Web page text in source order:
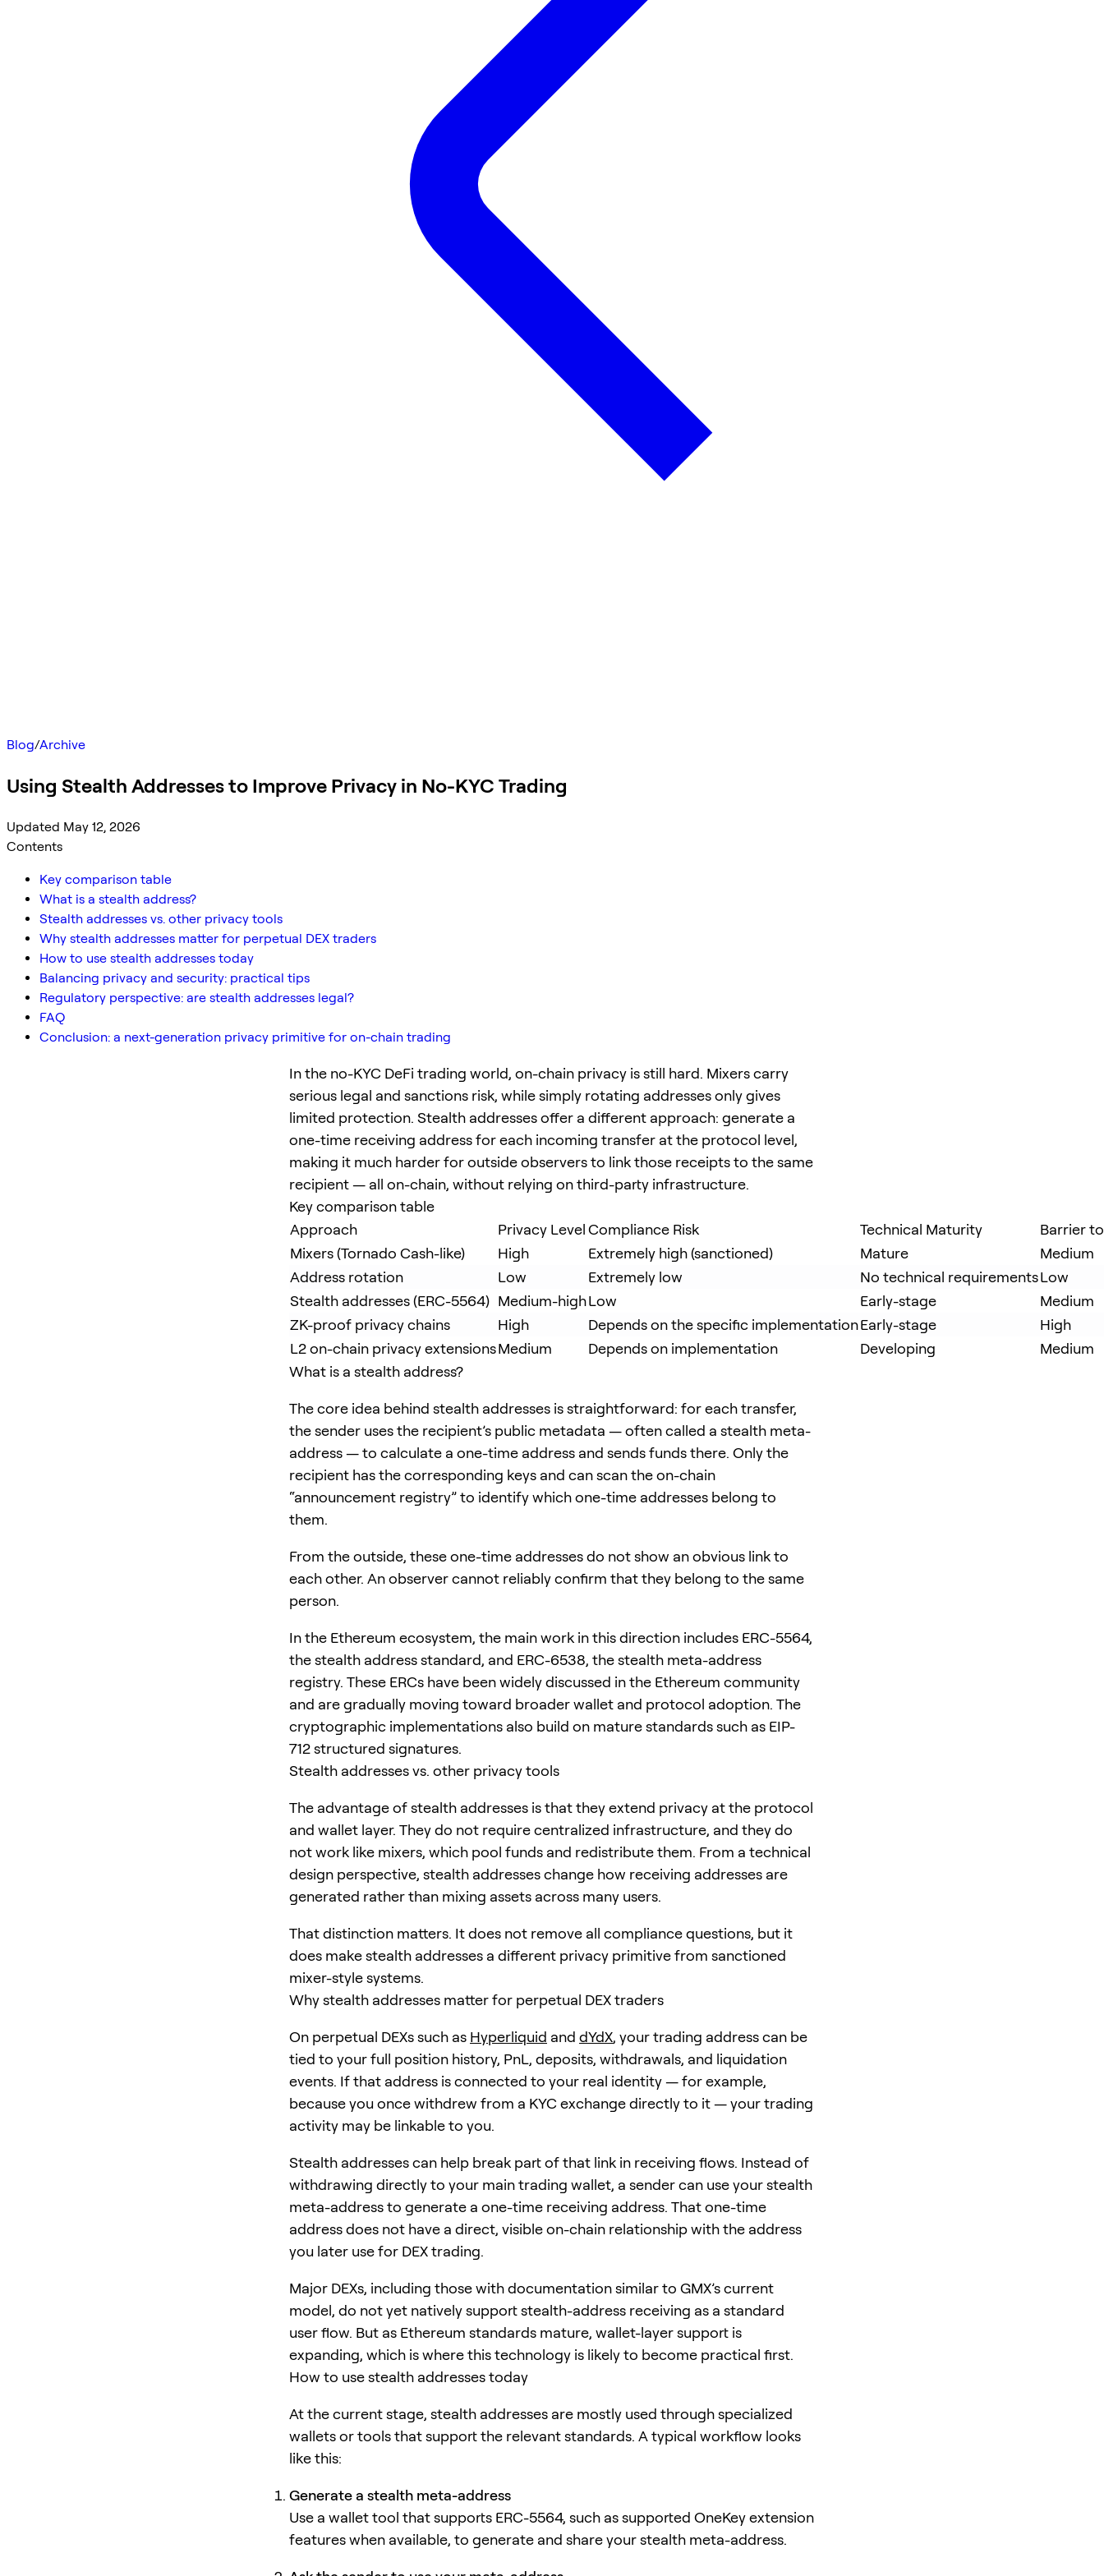
Blog/Archive
Using Stealth Addresses to Improve Privacy in No-KYC Trading
Updated May 12, 2026
Contents
Key comparison table
What is a stealth address?
Stealth addresses vs. other privacy tools
Why stealth addresses matter for perpetual DEX traders
How to use stealth addresses today
Balancing privacy and security: practical tips
Regulatory perspective: are stealth addresses legal?
FAQ
Conclusion: a next-generation privacy primitive for on-chain trading
In the no-KYC DeFi trading world, on-chain privacy is still hard. Mixers carry
serious legal and sanctions risk, while simply rotating addresses only gives
limited protection. Stealth addresses offer a different approach: generate a
one-time receiving address for each incoming transfer at the protocol level,
making it much harder for outside observers to link those receipts to the same
recipient — all on-chain, without relying on third-party infrastructure.
Key comparison table
Approach
Privacy LevelCompliance Risk Technical Maturity
Barrier
Mixers (Tornado Cash-like)
High Extremely high (sanctioned) Mature
Medium
Address rotation
Low Extremely low No technical requirementsLow
Stealth addresses (ERC-5564) Medium-highLow Early-stage
Medium
ZK-proof privacy chains
High Depends on the specific implementationEarly-stage
High
L2 on-chain privacy extensionsMedium Depends on implementation Developing
Medium
What is a stealth address?
The core idea behind stealth addresses is straightforward: for each transfer,
the sender uses the recipient’s public metadata — often called a stealth meta-
address — to calculate a one-time address and sends funds there. Only the
recipient has the corresponding keys and can scan the on-chain
“announcement registry” to identify which one-time addresses belong to
them.
From the outside, these one-time addresses do not show an obvious link to
each other. An observer cannot reliably confirm that they belong to the same
person.
In the Ethereum ecosystem, the main work in this direction includes ERC-5564,
the stealth address standard, and ERC-6538, the stealth meta-address
registry. These ERCs have been widely discussed in the Ethereum community
and are gradually moving toward broader wallet and protocol adoption. The
cryptographic implementations also build on mature standards such as EIP-
712 structured signatures.
Stealth addresses vs. other privacy tools
The advantage of stealth addresses is that they extend privacy at the protocol
and wallet layer. They do not require centralized infrastructure, and they do
not work like mixers, which pool funds and redistribute them. From a technical
design perspective, stealth addresses change how receiving addresses are
generated rather than mixing assets across many users.
That distinction matters. It does not remove all compliance questions, but it
does make stealth addresses a different privacy primitive from sanctioned
mixer-style systems.
Why stealth addresses matter for perpetual DEX traders
On perpetual DEXs such as Hyperliquid and dYdX, your trading address can be
tied to your full position history, PnL, deposits, withdrawals, and liquidation
events. If that address is connected to your real identity — for example,
because you once withdrew from a KYC exchange directly to it — your trading
activity may be linkable to you.
Stealth addresses can help break part of that link in receiving flows. Instead of
withdrawing directly to your main trading wallet, a sender can use your stealth
meta-address to generate a one-time receiving address. That one-time
address does not have a direct, visible on-chain relationship with the address
you later use for DEX trading.
Major DEXs, including those with documentation similar to GMX’s current
model, do not yet natively support stealth-address receiving as a standard
user flow. But as Ethereum standards mature, wallet-layer support is
expanding, which is where this technology is likely to become practical first.
How to use stealth addresses today
At the current stage, stealth addresses are mostly used through specialized
wallets or tools that support the relevant standards. A typical workflow looks
like this:
Generate a stealth meta-address
Use a wallet tool that supports ERC-5564, such as supported OneKey extension
features when available, to generate and share your stealth meta-address.